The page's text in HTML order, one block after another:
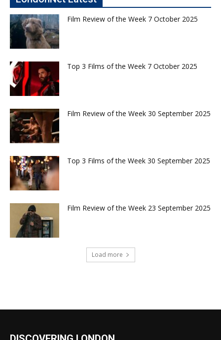
Film Review of the Week 7 October 2025
Top 3 Films of the Week 7 October 2025
Film Review of the Week 30 September 2025
Top 3 Films of the Week 30 September 2025
Film Review of the Week 23 September 2025
Load more